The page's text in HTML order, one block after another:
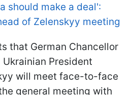
should make a deal':
of Zelenskyy meeting
that German Chancellor
President
will meet face-to-face
general meeting with